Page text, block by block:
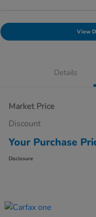
View
Details
Market Price
Discount
Your Purchase
Disclosure